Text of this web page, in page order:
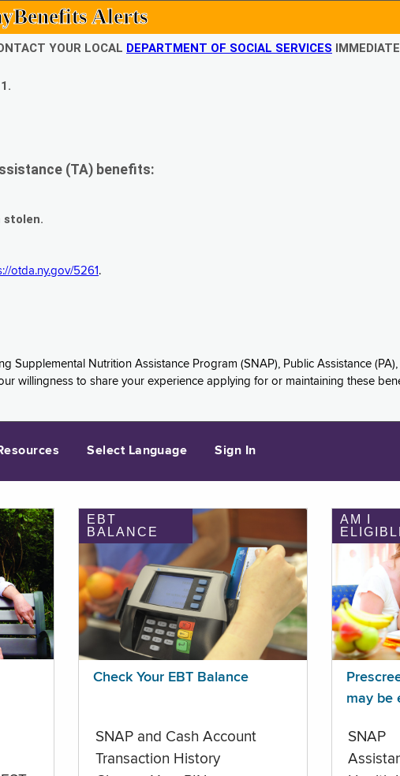
Alerts
YOUR LOCAL DEPARTMENT OF SOCIAL SERVICES
(TA) benefits:
stolen.
otda.ny.gov/5261.
Supplemental Nutrition Assistance Program (SNAP), Public Assistance
willingness to share your experience applying for or maintaining these
Select Language Sign In
EBT
BALANCE
Check Your EBT Balance
SNAP and Cash Account
Transaction History
AM I
may be
SNAP